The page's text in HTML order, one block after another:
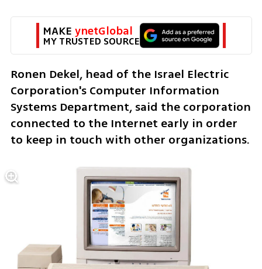
MAKE ynetGlobal
MY TRUSTED SOURCE
Ronen Dekel, head of the Israel Electric
Corporation's Computer Information
Systems Department, said the corporation
connected to the Internet early in order